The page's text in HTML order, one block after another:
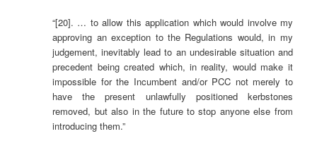
“[20]. … to allow this application which would involve my
approving an exception to the Regulations would, in my
judgement, inevitably lead to an undesirable situation and
precedent being created which, in reality, would make it
impossible for the Incumbent and/or PCC not merely to
have the present unlawfully positioned kerbstones
removed, but also in the future to stop anyone else from
introducing them.”